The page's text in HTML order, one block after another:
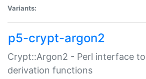
Variants:
p5-crypt-argon2
Crypt::Argon2 - Perl interface
derivation functions